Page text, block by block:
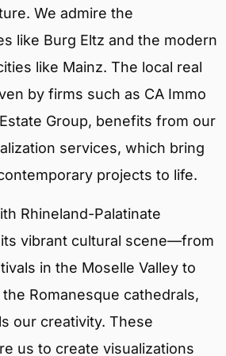
We admire the
like Burg Eltz and the modern
like Mainz. The local real
by firms such as CA Immo
Group, benefits from our
services, which bring
projects to life.
Rhineland-Palatinate
vibrant cultural scene—from
in the Moselle Valley to
Romanesque cathedrals,
our creativity. These
us to create visualizations